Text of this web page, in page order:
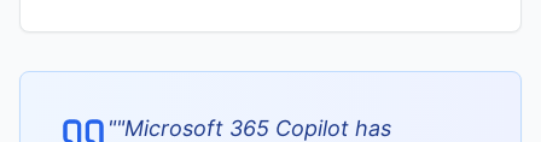
""Microsoft 365 Copilot has